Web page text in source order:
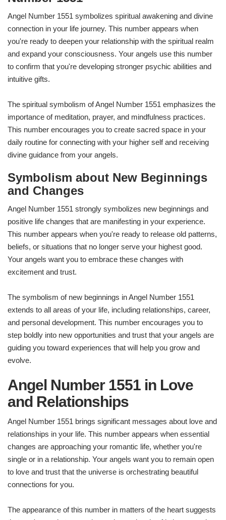
Angel Number 1551 symbolizes spiritual awakening and divine
connection in your life journey. This number appears when
you're ready to deepen your relationship with the spiritual realm
and expand your consciousness. Your angels use this number
to confirm that you're developing stronger psychic abilities and
intuitive gifts.
The spiritual symbolism of Angel Number 1551 emphasizes the
importance of meditation, prayer, and mindfulness practices.
This number encourages you to create sacred space in your
daily routine for connecting with your higher self and receiving
divine guidance from your angels.
Symbolism about New Beginnings
and Changes
Angel Number 1551 strongly symbolizes new beginnings and
positive life changes that are manifesting in your experience.
This number appears when you're ready to release old patterns,
beliefs, or situations that no longer serve your highest good.
Your angels want you to embrace these changes with
excitement and trust.
The symbolism of new beginnings in Angel Number 1551
extends to all areas of your life, including relationships, career,
and personal development. This number encourages you to
step boldly into new opportunities and trust that your angels are
guiding you toward experiences that will help you grow and
evolve.
Angel Number 1551 in Love
and Relationships
Angel Number 1551 brings significant messages about love and
relationships in your life. This number appears when essential
changes are approaching your romantic life, whether you're
single or in a relationship. Your angels want you to remain open
to love and trust that the universe is orchestrating beautiful
connections for you.
The appearance of this number in matters of the heart suggests